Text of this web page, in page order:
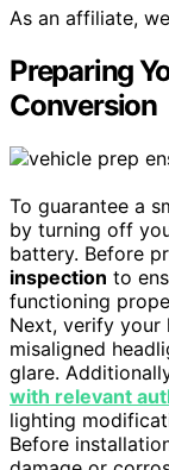
As an affiliate,
Preparing
Conversion
To guarantee a
by turning off
battery. Before
inspection to
functioning
Next, verify your
misaligned
glare.
with relevant
lighting
Before